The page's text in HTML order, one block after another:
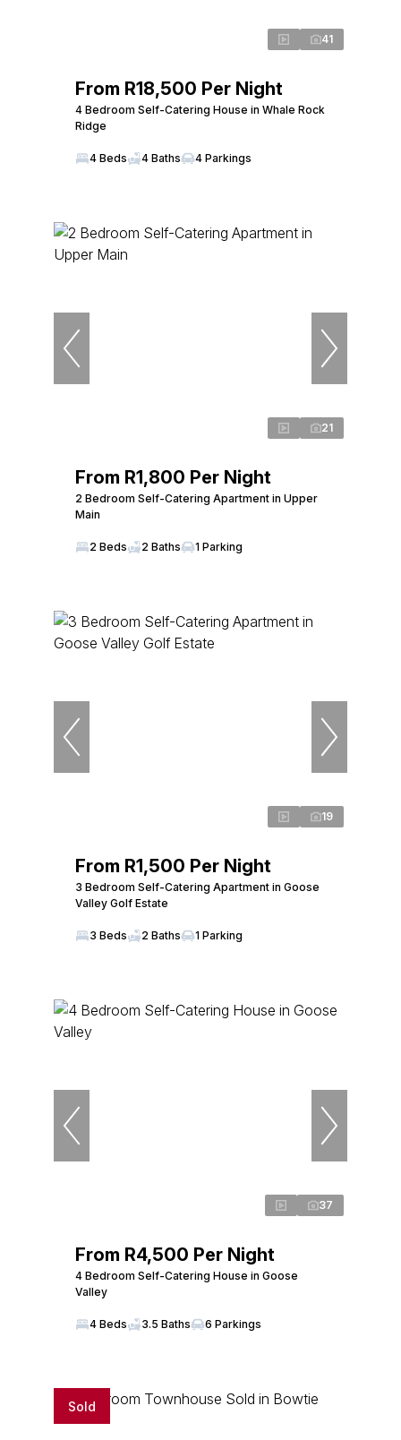
41
From R18,500 Per Night
4 Bedroom Self-Catering House in Whale Rock
Ridge
4 Beds 4 Baths 4 Parkings
21
From R1,800 Per Night
2 Bedroom Self-Catering Apartment in Upper
Main
2 Beds 2 Baths 1 Parking
19
From R1,500 Per Night
3 Bedroom Self-Catering Apartment in Goose
Valley Golf Estate
3 Beds 2 Baths 1 Parking
37
From R4,500 Per Night
4 Bedroom Self-Catering House in Goose
Valley
4 Beds 3.5 Baths 6 Parkings
Sold